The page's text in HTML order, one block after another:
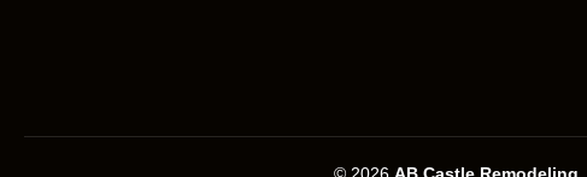
© 2026 AB Castle Remodeling.